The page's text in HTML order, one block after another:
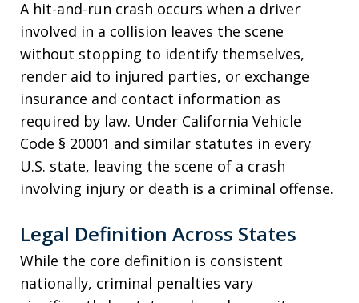
A hit-and-run crash occurs when a driver
involved in a collision leaves the scene
without stopping to identify themselves,
render aid to injured parties, or exchange
insurance and contact information as
required by law. Under California Vehicle
Code § 20001 and similar statutes in every
U.S. state, leaving the scene of a crash
involving injury or death is a criminal offense.
Legal Definition Across States
While the core definition is consistent
nationally, criminal penalties vary